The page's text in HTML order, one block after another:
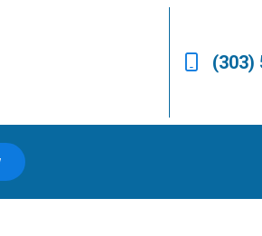
(303)